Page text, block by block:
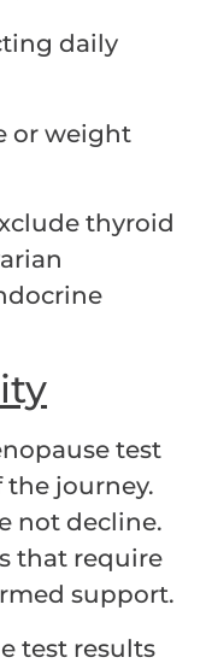
daily
or weight
thyroid
test
the journey.
not decline.
that require
support.
test results